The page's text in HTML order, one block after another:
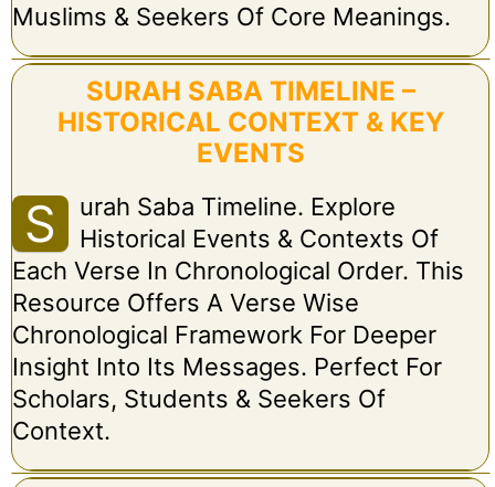
Muslims & Seekers Of Core Meanings.
SURAH SABA TIMELINE –
HISTORICAL CONTEXT & KEY
EVENTS
S
Urah Saba Timeline. Explore
Historical Events & Contexts Of
Each Verse In Chronological Order. This
Resource Offers A Verse Wise
Chronological Framework For Deeper
Insight Into Its Messages. Perfect For
Scholars, Students & Seekers Of
Context.